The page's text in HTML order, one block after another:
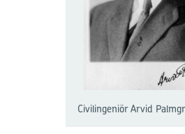
Civilingeniör Arvid